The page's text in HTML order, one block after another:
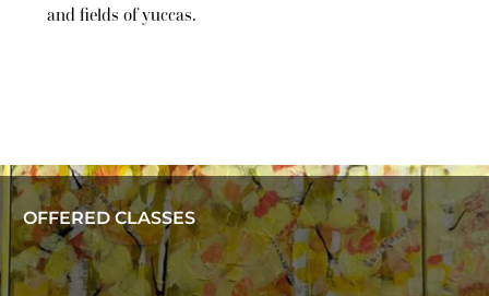
and fields of yuccas.
OFFERED CLASSES